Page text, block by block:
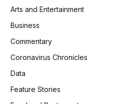
Arts and Entertainment
Business
Commentary
Coronavirus Chronicles
Data
Feature Stories